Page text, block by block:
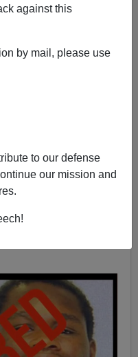
against this
by mail, please use
to our defense
our mission and
To Death By Black
Promise School” In
adulthood. He was
black males near an